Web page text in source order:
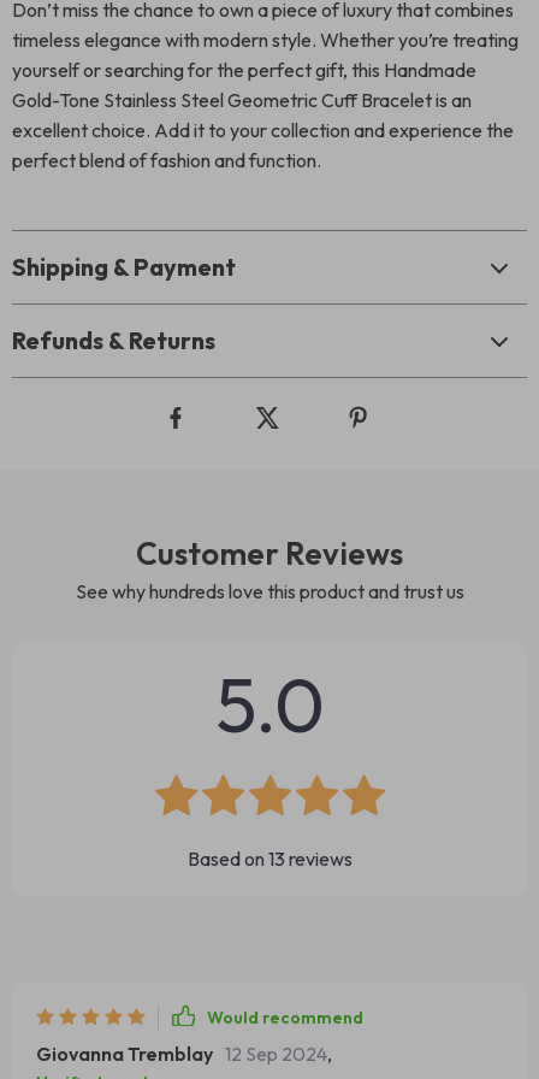
Don’t miss the chance to own a piece of luxury that combines
timeless elegance with modern style. Whether you’re treating
yourself or searching for the perfect gift, this Handmade
Gold-Tone Stainless Steel Geometric Cuff Bracelet is an
excellent choice. Add it to your collection and experience the
perfect blend of fashion and function.
Shipping & Payment
Refunds & Returns
Customer Reviews
See why hundreds love this product and trust us
5.0
Based on 13 reviews
Would recommend
Giovanna Tremblay 12 Sep 2024,